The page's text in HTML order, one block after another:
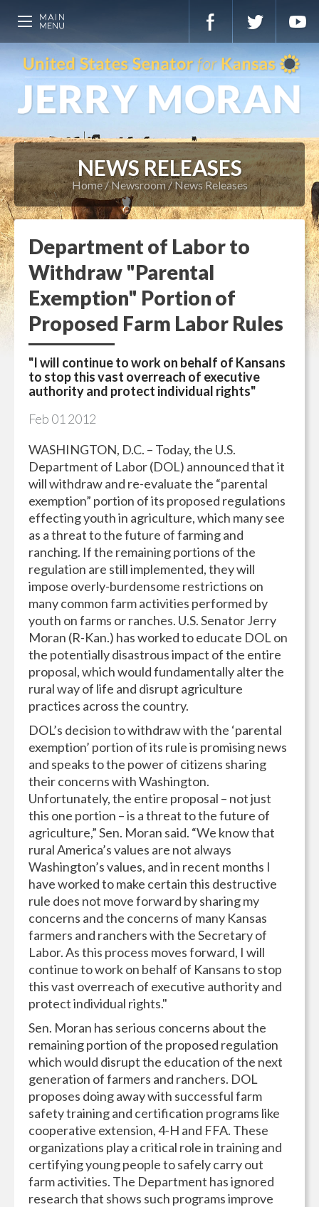
NEWS RELEASES
Home Newsroom News Releases
Department of Labor to
Withdraw "Parental
Exemption" Portion of
Proposed Farm Labor Rules
"I will continue to work on behalf of Kansans
to stop this vast overreach of executive
authority and protect individual rights"
Feb 01 2012
WASHINGTON, D.C. – Today, the U.S.
Department of Labor (DOL) announced that it
will withdraw and re-evaluate the “parental
exemption” portion of its proposed regulations
effecting youth in agriculture, which many see
as a threat to the future of farming and
ranching. If the remaining portions of the
regulation are still implemented, they will
impose overly-burdensome restrictions on
many common farm activities performed by
youth on farms or ranches. U.S. Senator Jerry
Moran (R-Kan.) has worked to educate DOL on
the potentially disastrous impact of the entire
proposal, which would fundamentally alter the
rural way of life and disrupt agriculture
practices across the country.
DOL’s decision to withdraw with the ‘parental
exemption’ portion of its rule is promising news
and speaks to the power of citizens sharing
their concerns with Washington.
Unfortunately, the entire proposal – not just
this one portion – is a threat to the future of
agriculture,” Sen. Moran said. “We know that
rural America’s values are not always
Washington’s values, and in recent months I
have worked to make certain this destructive
rule does not move forward by sharing my
concerns and the concerns of many Kansas
farmers and ranchers with the Secretary of
Labor. As this process moves forward, I will
continue to work on behalf of Kansans to stop
this vast overreach of executive authority and
protect individual rights."
Sen. Moran has serious concerns about the
remaining portion of the proposed regulation
which would disrupt the education of the next
generation of farmers and ranchers. DOL
proposes doing away with successful farm
safety training and certification programs like
cooperative extension, 4-H and FFA. These
organizations play a critical role in training and
certifying young people to safely carry out
farm activities. The Department has ignored
research that shows such programs improve